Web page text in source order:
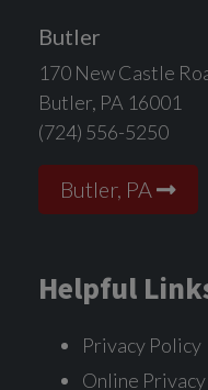
Butler
170 New Castle
Butler, PA 16001
(724) 556-5250
Butler, PA
Helpful
Privacy Policy
Online